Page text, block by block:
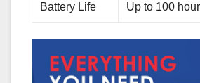
Battery Life Up to 100